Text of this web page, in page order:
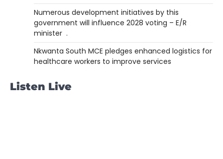
Numerous development initiatives by this
government will influence 2028 voting – E/R
minister .
Nkwanta South MCE pledges enhanced logistics for
healthcare workers to improve services
Listen Live